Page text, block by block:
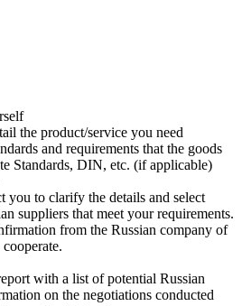
the product/service you need
and requirements that the goods
Standards, DIN, etc. (if applicable)
you to clarify the details and select
suppliers that meet your requirements.
from the Russian company of
with a list of potential Russian
on the negotiations conducted